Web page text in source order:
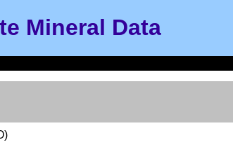
Mineral Data